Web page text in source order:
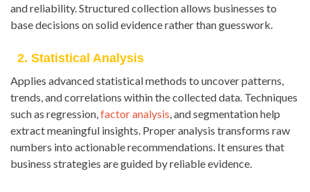
and reliability. Structured collection allows businesses to
base decisions on solid evidence rather than guesswork.
2. Statistical Analysis
Applies advanced statistical methods to uncover patterns,
trends, and correlations within the collected data. Techniques
such as regression, factor analysis , and segmentation help
extract meaningful insights. Proper analysis transforms raw
numbers into actionable recommendations. It ensures that
business strategies are guided by reliable evidence.